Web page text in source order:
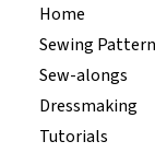
Home
Sewing
Sew-alongs
Dressmaking
Tutorials